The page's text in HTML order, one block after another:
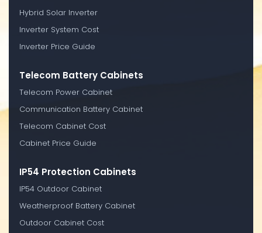
Hybrid Solar Inverter
Inverter System Cost
Inverter Price Guide
Telecom Battery Cabinets
Telecom Power Cabinet
Communication Battery Cabinet
Telecom Cabinet Cost
Cabinet Price Guide
IP54 Protection Cabinets
IP54 Outdoor Cabinet
Weatherproof Battery Cabinet
Outdoor Cabinet Cost